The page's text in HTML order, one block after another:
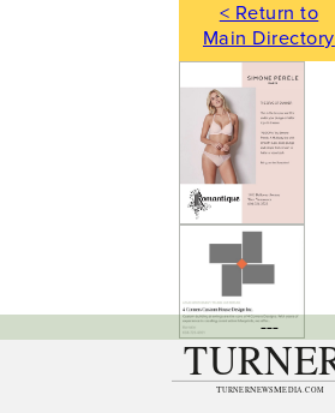
< Return to
Main Directory
---